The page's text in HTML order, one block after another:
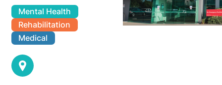
Mental Health
Rehabilitation
Medical